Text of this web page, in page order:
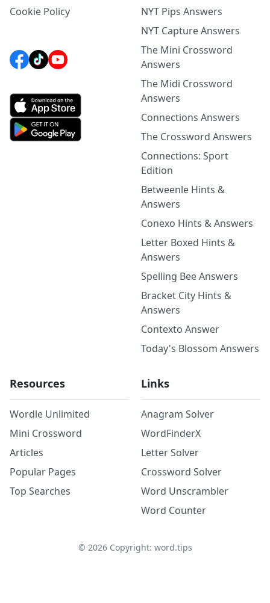
Cookie Policy
NYT Pips Answers
NYT Capture Answers
The Mini Crossword
Answers
The Midi Crossword
Answers
Connections Answers
The Crossword Answers
Connections: Sport
Edition
Betweenle Hints &
Answers
Conexo Hints & Answers
Letter Boxed Hints &
Answers
Spelling Bee Answers
Bracket City Hints &
Answers
Contexto Answer
Today's Blossom Answers
Resources
Wordle Unlimited
Mini Crossword
Articles
Popular Pages
Top Searches
Links
Anagram Solver
WordFinderX
Letter Solver
Crossword Solver
Word Unscrambler
Word Counter
© 2026Copyright: word.tips